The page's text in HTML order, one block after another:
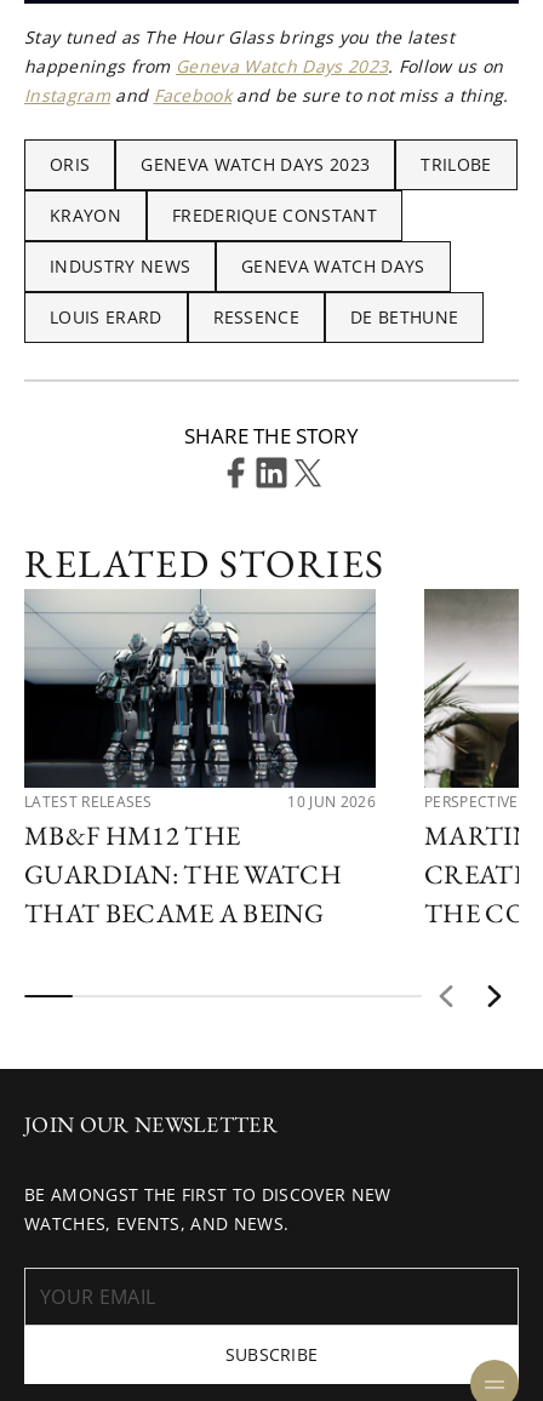
Stay tuned as The Hour Glass brings you the latest
happenings from Geneva Watch Days 2023. Follow us on
Instagramand Facebookand be sure to not miss a thing.
ORIS GENEVA WATCH DAYS 2023 TRILOBE
KRAYON FREDERIQUE CONSTANT
INDUSTRY NEWS GENEVA WATCH DAYS
LOUIS ERARD RESSENCE DE BETHUNE
SHARE THE STORY
RELATED STORIES
LATEST RELEASES 10 JUN 2026
MB&F HM12 THE
GUARDIAN: THE WATCH
THAT BECAME A BEING
PERSPECTIVES
MARTIN
THE
JOIN OUR NEWSLETTER
BE AMONGST THE FIRST TO DISCOVER NEW
WATCHES, EVENTS, AND NEWS.
SUBSCRIBE